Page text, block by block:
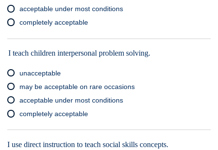
acceptable under most conditions
completely acceptable
I teach children interpersonal problem solving.
unacceptable
may be acceptable on rare occasions
acceptable under most conditions
completely acceptable
I use direct instruction to teach social skills concepts.